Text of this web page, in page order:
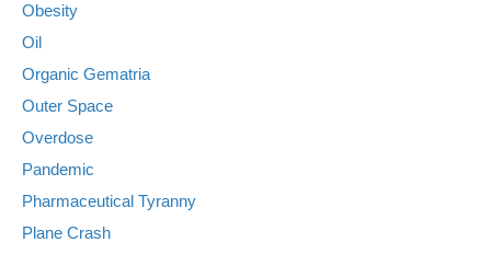
Obesity
Oil
Organic Gematria
Outer Space
Overdose
Pandemic
Pharmaceutical Tyranny
Plane Crash